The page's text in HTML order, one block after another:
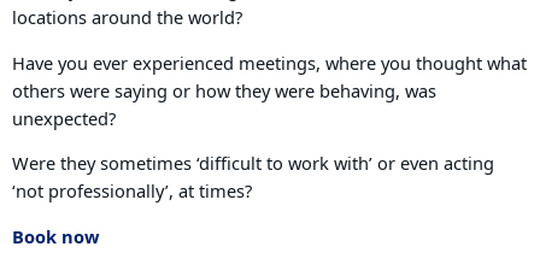
locations around the world?
Have you ever experienced meetings, where you thought what
others were saying or how they were behaving, was
unexpected?
Were they sometimes ‘difficult to work with’ or even acting
‘not professionally’, at times?
Book now